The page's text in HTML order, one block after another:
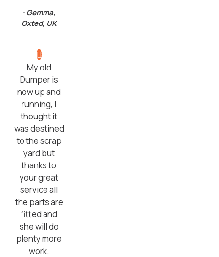
- Gemma,
Oxted, UK
My old
Dumper is
now up and
running, I
thought it
was destined
to the scrap
yard but
thanks to
your great
service all
the parts are
fitted and
she will do
plenty more
work.